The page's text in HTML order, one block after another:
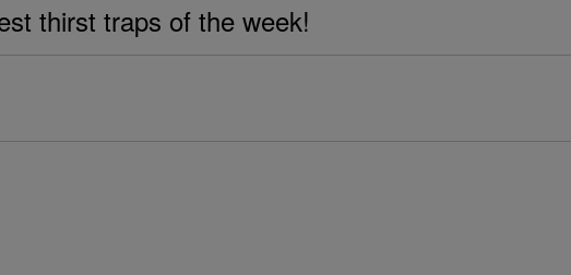
thirst traps of the week!